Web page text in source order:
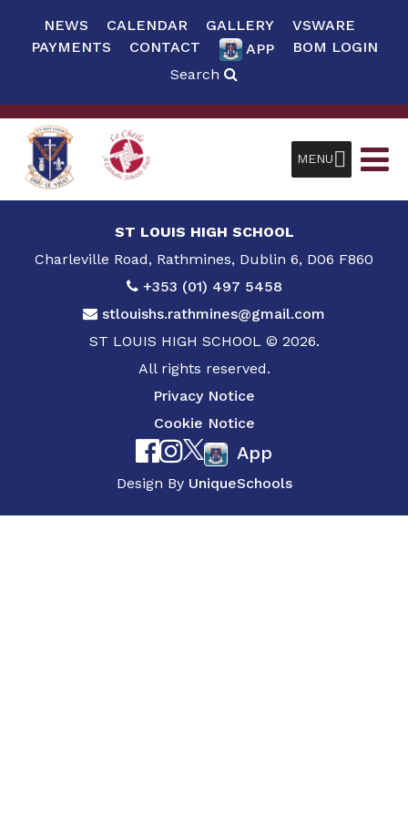
NEWS CALENDAR GALLERY
VSWARE
PAYMENTS
CONTACT APP
BOM LOGIN
Search
MENU
ST LOUIS HIGH SCHOOL
Charleville Road, Rathmines, Dublin 6, D06 F860
+353 (01) 497 5458
stlouishs.rathmines@gmail.com
ST LOUIS HIGH SCHOOL © 2026.
All rights reserved.
Privacy Notice
Cookie Notice
App
Design By UniqueSchools